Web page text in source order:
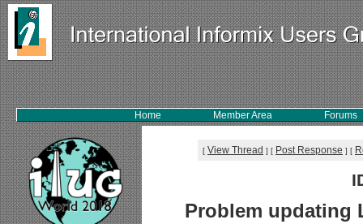
Home Member Area Forums
[ View Thread ] [ Post Response ] [
Problem updating